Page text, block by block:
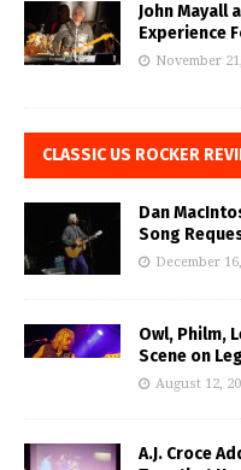
John Mayall
Experience
November
CLASSIC US ROCKER
Dan
Song
December
Owl, Philm,
Scene on
August 12,
A.J. Croce